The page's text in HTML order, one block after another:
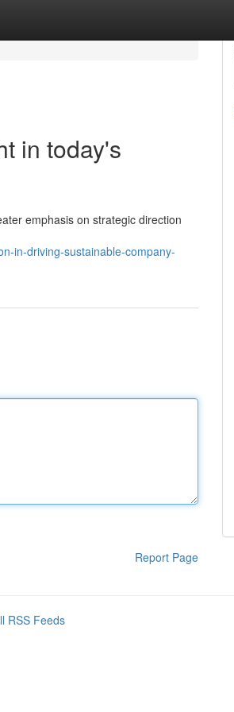
in today's
emphasis on strategic direction
in-driving-sustainable-company-
Report Page
RSS Feeds